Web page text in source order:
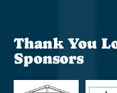
Thank You
Sponsors